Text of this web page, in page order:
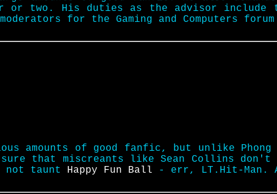
or two. His duties as the advisor include
for the Gaming and Computers
amounts of good fanfic, but unlike
that miscreants like Sean Collins
not taunt Happy Fun Ball - err, LT.Hit-Man.